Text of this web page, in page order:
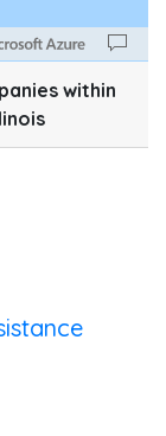
100 pixels: right
within